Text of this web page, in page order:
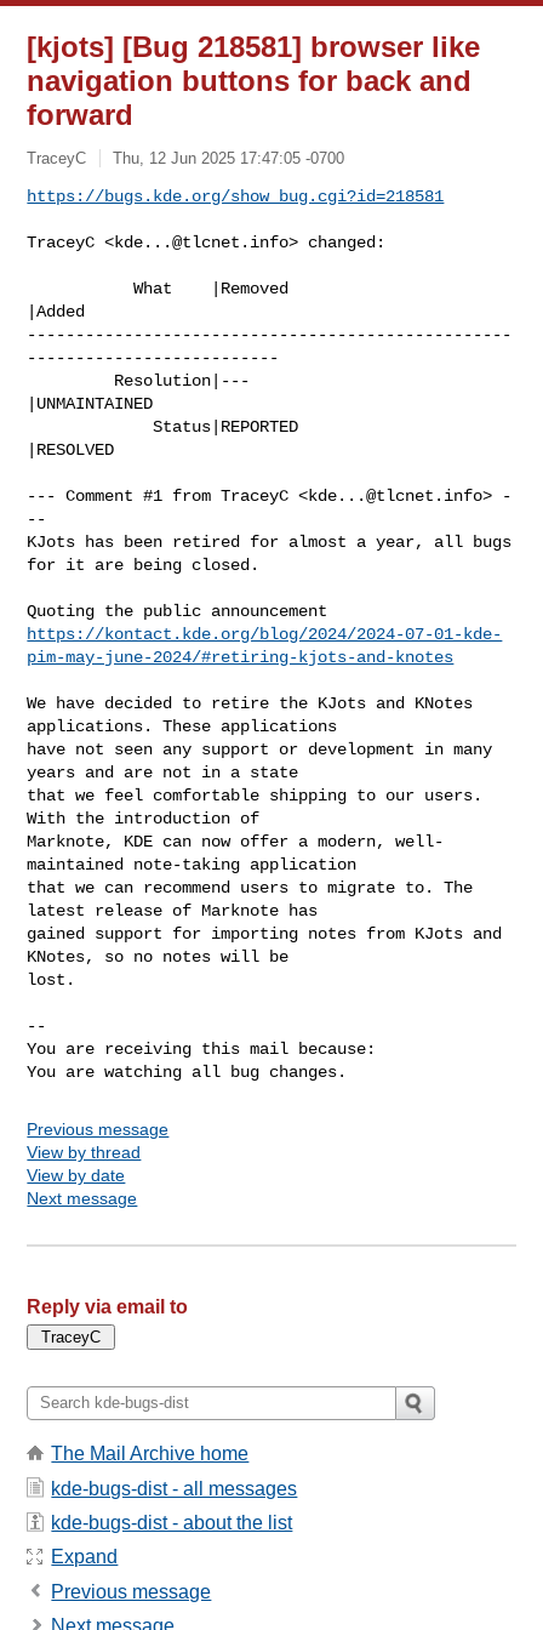
[kjots] [Bug 218581] browser like
navigation buttons for back and
forward
TraceyC Thu, 12 Jun 2025 17:47:05 -0700
https://bugs.kde.org/show_bug.cgi?id=218581
TraceyC <kde...@tlcnet.info> changed:
           What    |Removed
|Added
--------------------------------------------------
--------------------------
|UNMAINTAINED
             Status|REPORTED
|RESOLVED
--- Comment #1 from TraceyC <kde...@tlcnet.info> -
--
KJots has been retired for almost a year, all bugs
for it are being closed.
https://kontact.kde.org/blog/2024/2024-07-01-kde-
pim-may-june-2024/#retiring-kjots-and-knotes
We have decided to retire the KJots and KNotes
applications. These applications
have not seen any support or development in many
years and are not in a state
that we feel comfortable shipping to our users.
With the introduction of
Marknote, KDE can now offer a modern, well-
maintained note-taking application
that we can recommend users to migrate to. The
latest release of Marknote has
gained support for importing notes from KJots and
KNotes, so no notes will be
lost.
--
You are receiving this mail because:
You are watching all bug changes.
Previous message
View by thread
View by date
Next message
Reply via email to
The Mail Archive home
kde-bugs-dist - all messages
kde-bugs-dist - about the list
Expand
Previous message
Next message